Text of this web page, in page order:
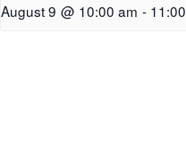
August 9 @ 10:00 am -